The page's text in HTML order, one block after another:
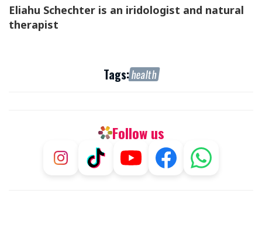
Eliahu Schechter is an iridologist and natural
therapist
Tags:health
Follow us